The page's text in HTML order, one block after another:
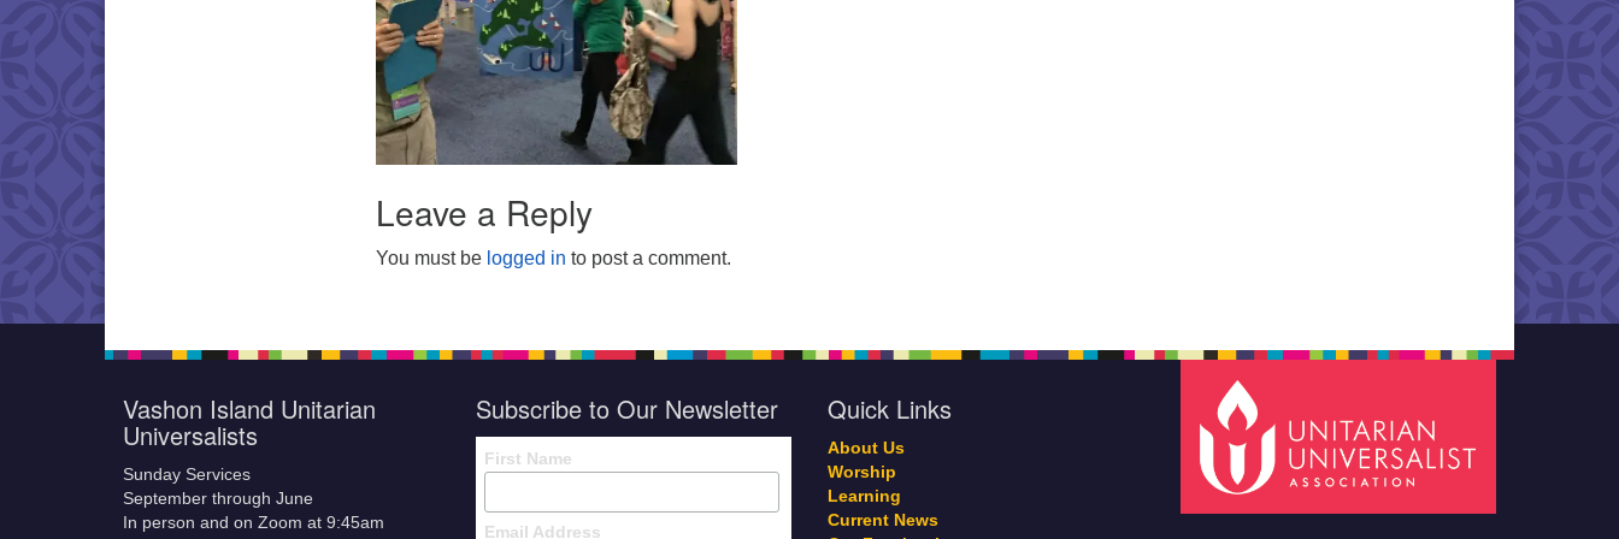
Leave a Reply
You must be logged in to post a comment.
Vashon Island Unitarian
Universalists
Sunday Services
September through June
In person and on Zoom at 9:45am
Subscribe to Our Newsletter
First Name
Email Address
Quick Links
About Us
Worship
Learning
Current News